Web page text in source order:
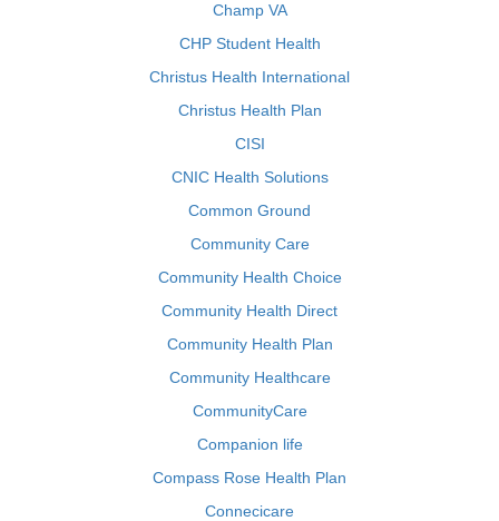
Champ VA
CHP Student Health
Christus Health International
Christus Health Plan
CISI
CNIC Health Solutions
Common Ground
Community Care
Community Health Choice
Community Health Direct
Community Health Plan
Community Healthcare
CommunityCare
Companion life
Compass Rose Health Plan
Connecicare